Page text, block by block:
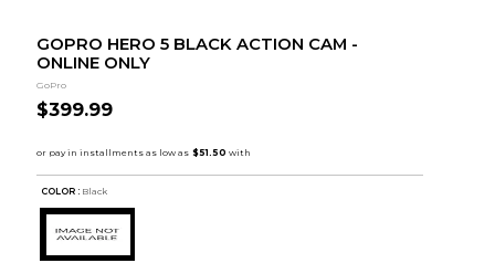
GOPRO HERO 5 BLACK ACTION CAM -
ONLINE ONLY
GoPro
$399.99
COLOR : Black